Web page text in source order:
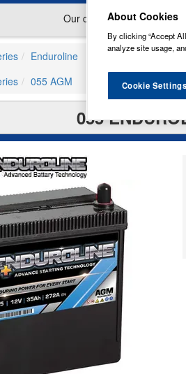
Enduroline
055 AGM
055
About Cookies
By clicking “Accept
analyze site usage,
Cookie Settings